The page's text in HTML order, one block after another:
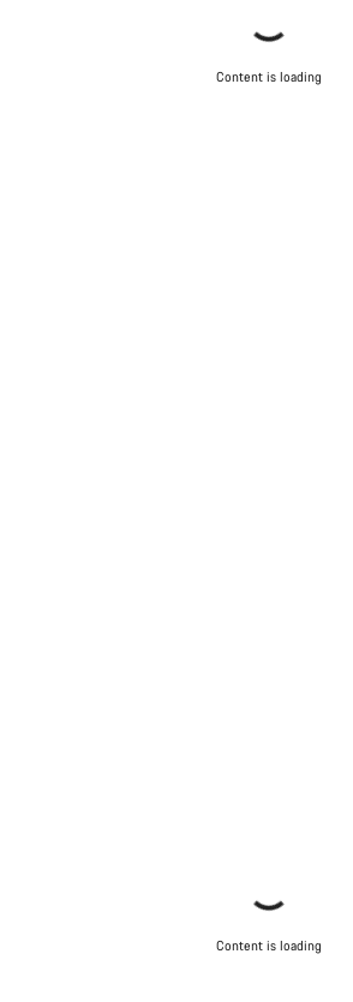
Content is loading
Content is loading